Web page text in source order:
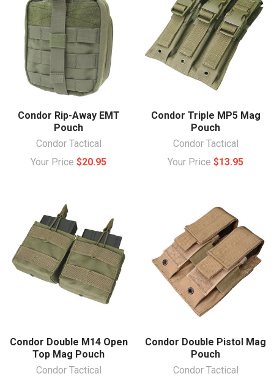
Condor Rip-Away EMT
Pouch
Condor Tactical
Your Price $20.95
Condor Triple MP5 Mag
Pouch
Condor Tactical
Your Price $13.95
Condor Double M14 Open
Top Mag Pouch
Condor Tactical
Condor Double Pistol Mag
Pouch
Condor Tactical